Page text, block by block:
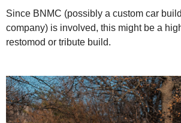
Since BNMC (possibly a custom car
company) is involved, this might be a
restomod or tribute build.